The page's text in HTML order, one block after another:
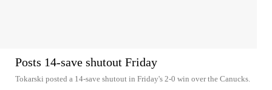
Posts 14-save shutout Friday
Tokarski posted a 14-save shutout in Friday's 2-0 win over the Canucks.